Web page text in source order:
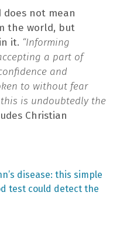
does not mean
the world, but
it. “Informing
a part of
and
to without fear
is undoubtedly the
Christian
disease: this simple
test could detect the